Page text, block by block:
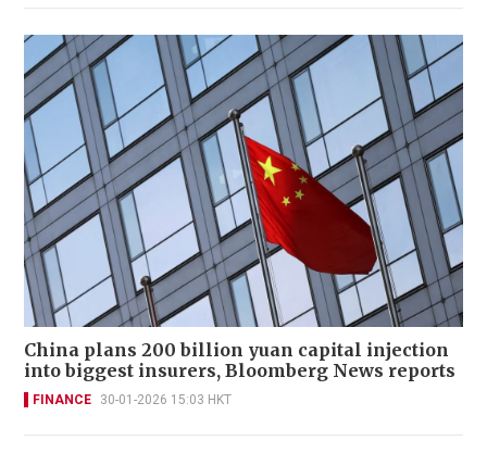
China plans 200 billion yuan capital injection
into biggest insurers, Bloomberg News reports
FINANCE 30-01-2026 15:03 HKT